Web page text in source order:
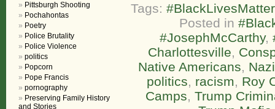
Tags: #BlackLivesMatter
Posted in
#JosephMcCarthy,
Charlottesville,
Native Americans,
politics, racism, Roy
Camps, Trump
Pittsburgh Shooting
Pochahontas
Poetry
Police Brutality
Police Violence
politics
Popcorn
Pope Francis
pornography
Preserving Family History
and Stories